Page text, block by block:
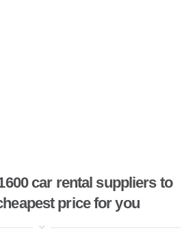
car rental suppliers to
price for you